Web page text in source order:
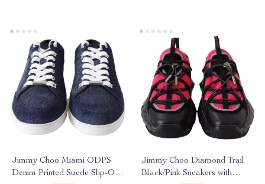
Jimmy Choo Miami ODPS
Denim Printed Suede Slip-On
Jimmy Choo Diamond Trail
Black/Pink Sneakers with